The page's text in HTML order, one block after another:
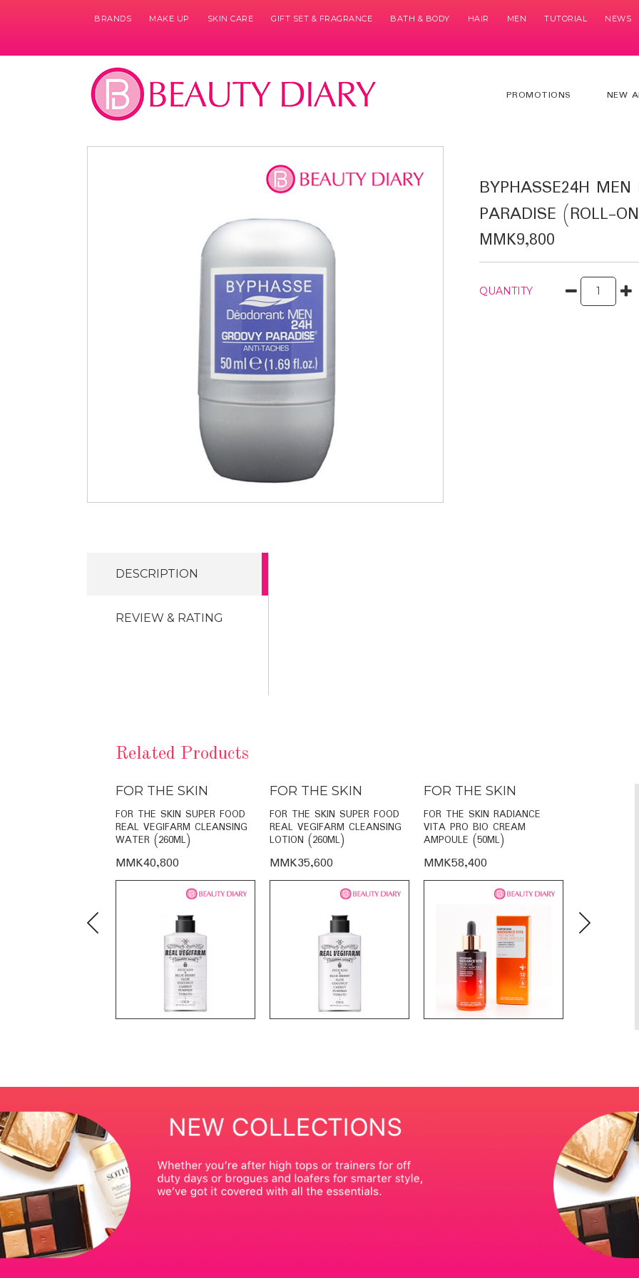
BRANDS MAKE UP SKIN CARE GIFT SET & FRAGRANCE BATH & BODY HAIR MEN TUTORIAL NEWS
PROMOTIONS NEW
BYPHASSE24H
PARADISE (ROLL-
MMK9,800
QUANTITY
DESCRIPTION
REVIEW & RATING
Related Products
Previous
FOR THE SKIN
FOR THE SKIN SUPER FOOD
REAL VEGIFARM CLEANSING
WATER (260ML)
MMK40,800
FOR THE SKIN
FOR THE SKIN SUPER FOOD
REAL VEGIFARM CLEANSING
LOTION (260ML)
MMK35,600
FOR THE SKIN
FOR THE SKIN RADIANCE
VITA PRO BIO CREAM
AMPOULE (50ML)
MMK58,400
FOR THE
VITA FACE
SERUM